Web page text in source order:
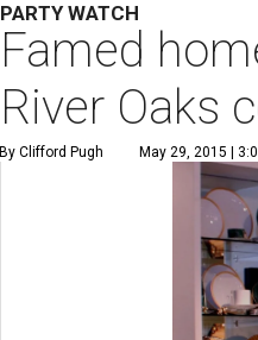
PARTY WATCH
Famed
River Oaks
By Clifford Pugh May 29, 2015 |